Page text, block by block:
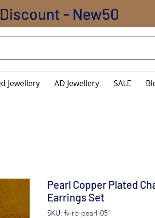
- New50
Jewellery AD Jewellery SALE
Pearl Copper Plated
Earrings Set
SKU: fv-rb-pearl-051